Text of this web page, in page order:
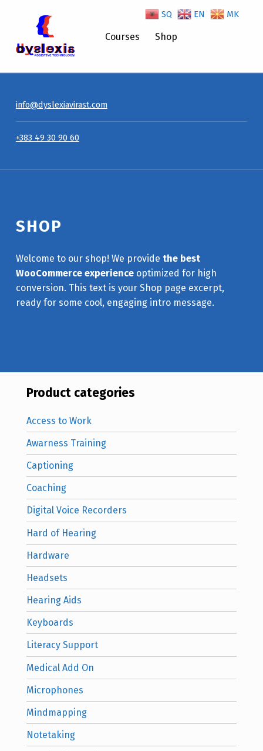
Shop – Dyslexiavirast
Courses Shop
info@dyslexiavirast.com
+383 49 30 90 60
SHOP
Welcome to our shop! We provide the best
WooCommerce experienceoptimized for high
conversion. This text is your Shop page excerpt,
ready for some cool, engaging intro message.
Product categories
Access to Work
Awarness Training
Captioning
Coaching
Digital Voice Recorders
Hard of Hearing
Hardware
Headsets
Hearing Aids
Keyboards
Literacy Support
Medical Add On
Microphones
Mindmapping
Notetaking
SQ EN MK